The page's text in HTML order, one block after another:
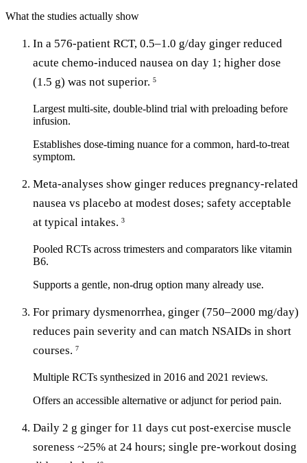
What the studies actually show
In a 576-patient RCT, 0.5–1.0 g/day ginger reduced
acute chemo-induced nausea on day 1; higher dose
(1.5 g) was not superior. 5
Largest multi-site, double-blind trial with preloading before
infusion.
Establishes dose-timing nuance for a common, hard-to-treat
symptom.
Meta-analyses show ginger reduces pregnancy-related
nausea vs placebo at modest doses; safety acceptable
at typical intakes. 3
Pooled RCTs across trimesters and comparators like vitamin
B6.
Supports a gentle, non-drug option many already use.
For primary dysmenorrhea, ginger (750–2000 mg/day)
reduces pain severity and can match NSAIDs in short
courses. 7
Multiple RCTs synthesized in 2016 and 2021 reviews.
Offers an accessible alternative or adjunct for period pain.
Daily 2 g ginger for 11 days cut post-exercise muscle
soreness ~25% at 24 hours; single pre-workout dosing